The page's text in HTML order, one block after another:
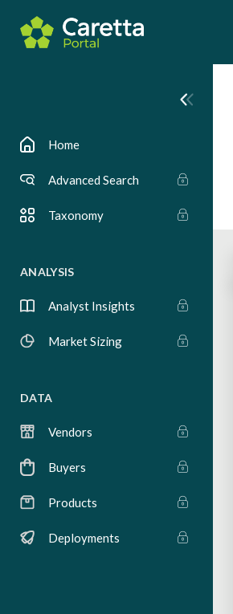
Home
Advanced Search
Taxonomy
ANALYSIS
Analyst Insights
Market Sizing
DATA
Vendors
Buyers
Products
Deployments